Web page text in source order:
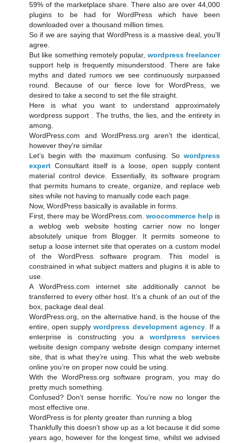
59% of the marketplace share. There also are over 44,000
plugins to be had for WordPress which have been
downloaded over a thousand million times.
So if we are saying that WordPress is a massive deal, you'll
agree.
But like something remotely popular, wordpress freelancer
support help is frequently misunderstood. There are fake
myths and dated rumors we see continuously surpassed
round. Because of our fierce love for WordPress, we
desired to take a second to set the file straight.
Here is what you want to understand approximately
wordpress support . The truths, the lies, and the entirety in
among.
WordPress.com and WordPress.org aren't the identical,
however they're similar
Let’s begin with the maximum confusing. So wordpress
expert Consultant itself is a loose, open supply content
material control device. Essentially, its software program
that permits humans to create, organize, and replace web
sites while not having to manually code each page.
Now, WordPress basically is available in forms.
First, there may be WordPress.com. woocommerce help is
a weblog web website hosting carrier now no longer
absolutely unique from Blogger. It permits someone to
setup a loose internet site that operates on a custom model
of the WordPress software program. This model is
constrained in what subject matters and plugins it is able to
use.
A WordPress.com internet site additionally cannot be
transferred to every other host. It’s a chunk of an out of the
box, package deal deal.
WordPress.org, on the alternative hand, is the house of the
entire, open supplywordpress development agency. If a
enterprise is constructing you a wordpress services
website design company website design company internet
site, that is what they’re using. This what the web website
online you’re on proper now could be using.
With the WordPress.org software program, you may do
pretty much something.
Confused? Don’t sense horrific. You’re now no longer the
most effective one.
WordPress is for plenty greater than running a blog
Thankfully this doesn’t show up as a lot because it did some
years ago, however for the longest time, whilst we advised